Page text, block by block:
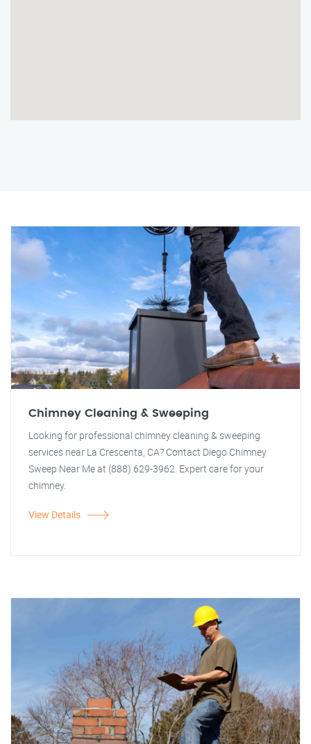
Chimney Cleaning & Sweeping
Looking for professional chimney cleaning & sweeping
services near La Crescenta, CA? Contact Diego Chimney
Sweep Near Me at (888) 629-3962. Expert care for your
chimney.
View Details